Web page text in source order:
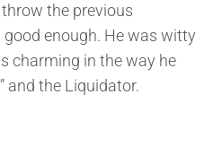
the previous
enough. He was witty
charming in the way he
and the Liquidator.